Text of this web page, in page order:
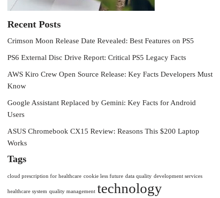
Recent Posts
Crimson Moon Release Date Revealed: Best Features on PS5
PS6 External Disc Drive Report: Critical PS5 Legacy Facts
AWS Kiro Crew Open Source Release: Key Facts Developers Must
Know
Google Assistant Replaced by Gemini: Key Facts for Android
Users
ASUS Chromebook CX15 Review: Reasons This $200 Laptop
Works
Tags
cloud prescription for healthcare cookie less future data quality development services
healthcare system quality management technology